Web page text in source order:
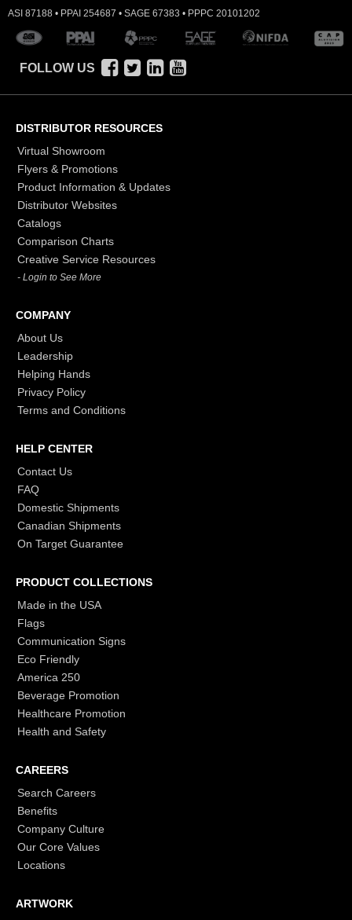
ASI 87188 • PPAI 254687 • SAGE 67383 • PPPC 20101202
FOLLOW US
DISTRIBUTOR RESOURCES
Virtual Showroom
Flyers & Promotions
Product Information & Updates
Distributor Websites
Catalogs
Comparison Charts
Creative Service Resources
- Login to See More
COMPANY
About Us
Leadership
Helping Hands
Privacy Policy
Terms and Conditions
HELP CENTER
Contact Us
FAQ
Domestic Shipments
Canadian Shipments
On Target Guarantee
PRODUCT COLLECTIONS
Made in the USA
Flags
Communication Signs
Eco Friendly
America 250
Beverage Promotion
Healthcare Promotion
Health and Safety
CAREERS
Search Careers
Benefits
Company Culture
Our Core Values
Locations
ARTWORK